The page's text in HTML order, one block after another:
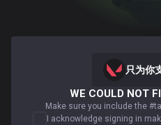
只为你
WE COULD NOT
Make sure you include the
I acknowledge signing in